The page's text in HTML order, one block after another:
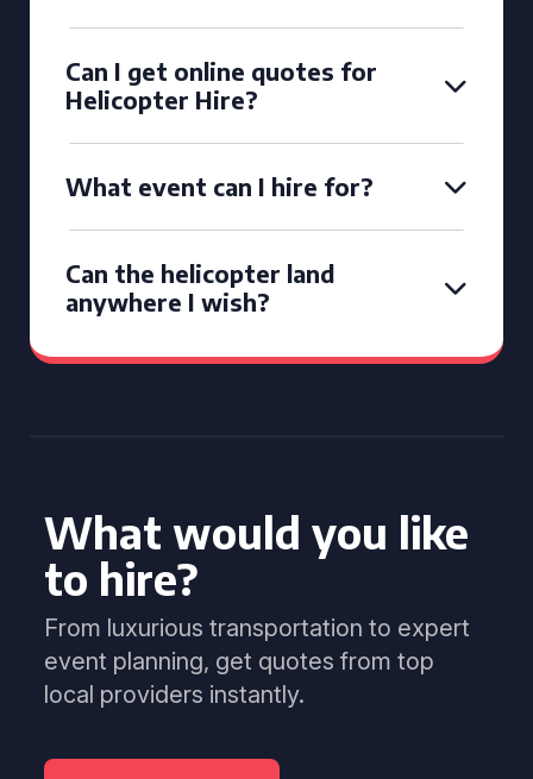
Can I get online quotes for
Helicopter Hire?
What event can I hire for?
Can the helicopter land
anywhere I wish?
What would you like
to hire?
From luxurious transportation to expert
event planning, get quotes from top
local providers instantly.